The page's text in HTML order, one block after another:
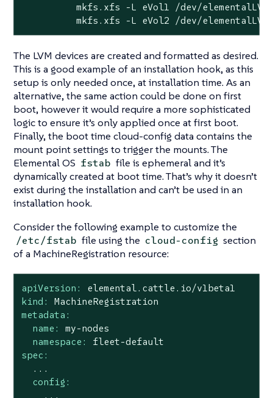
mkfs.xfs -L eVol1 /dev/
mkfs.xfs -L eVol2 /dev/
The LVM devices are created and formatted as desired.
This is a good example of an installation hook, as this
setup is only needed once, at installation time. As an
alternative, the same action could be done on first
boot, however it would require a more sophisticated
logic to ensure it’s only applied once at first boot.
Finally, the boot time cloud-config data contains the
mount point settings to trigger the mounts. The
Elemental OS fstab file is ephemeral and it’s
dynamically created at boot time. That’s why it doesn’t
exist during the installation and can’t be used in an
installation hook.
Consider the following example to customize the
/etc/fstab file using the cloud-config section
of a MachineRegistration resource:
apiVersion:
elemental.cattle.io/v1beta1
kind:
MachineRegistration
metadata:
name:
my-nodes
namespace:
fleet-default
spec:
...
config:
...